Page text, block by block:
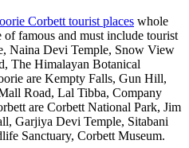
Corbett tourist places whole
famous and must include tourist
Naina Devi Temple, Snow View
The Himalayan Botanical
are Kempty Falls, Gun Hill,
Road, Lal Tibba, Company
are Corbett National Park, Jim
Garjiya Devi Temple, Sitabani
Sanctuary, Corbett Museum.